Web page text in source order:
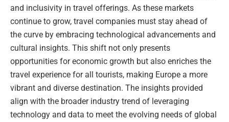
and inclusivity in travel offerings. As these markets
continue to grow, travel companies must stay ahead of
the curve by embracing technological advancements and
cultural insights. This shift not only presents
opportunities for economic growth but also enriches the
travel experience for all tourists, making Europe a more
vibrant and diverse destination. The insights provided
align with the broader industry trend of leveraging
technology and data to meet the evolving needs of global